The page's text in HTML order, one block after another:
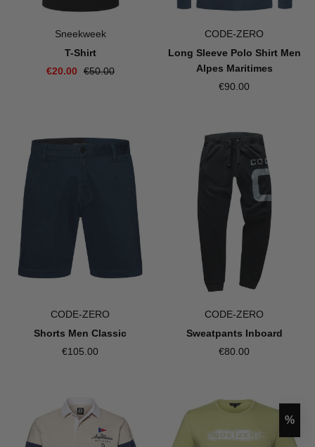
Sneekweek
T-Shirt
€20.00
€50.00
CODE-ZERO
Long Sleeve Polo Shirt Men
Alpes Maritimes
€90.00
CODE-ZERO
Shorts Men Classic
€105.00
CODE-ZERO
Sweatpants Inboard
€80.00
%